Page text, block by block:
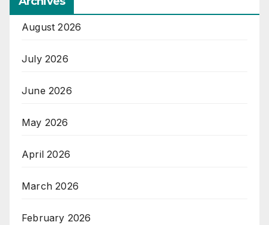
August 2026
July 2026
June 2026
May 2026
April 2026
March 2026
February 2026